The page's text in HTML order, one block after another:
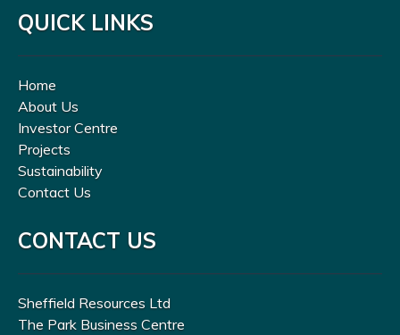
QUICK LINKS
Home
About Us
Investor Centre
Projects
Sustainability
Contact Us
CONTACT US
Sheffield Resources Ltd
The Park Business Centre